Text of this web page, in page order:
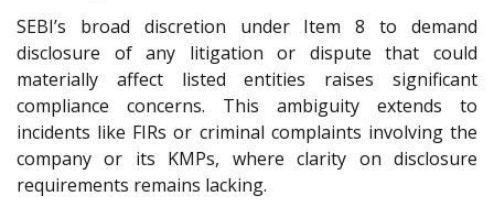
SEBI’s broad discretion under Item 8 to demand
disclosure of any litigation or dispute that could
materially affect listed entities raises significant
compliance concerns. This ambiguity extends to
incidents like FIRs or criminal complaints involving the
company or its KMPs, where clarity on disclosure
requirements remains lacking.